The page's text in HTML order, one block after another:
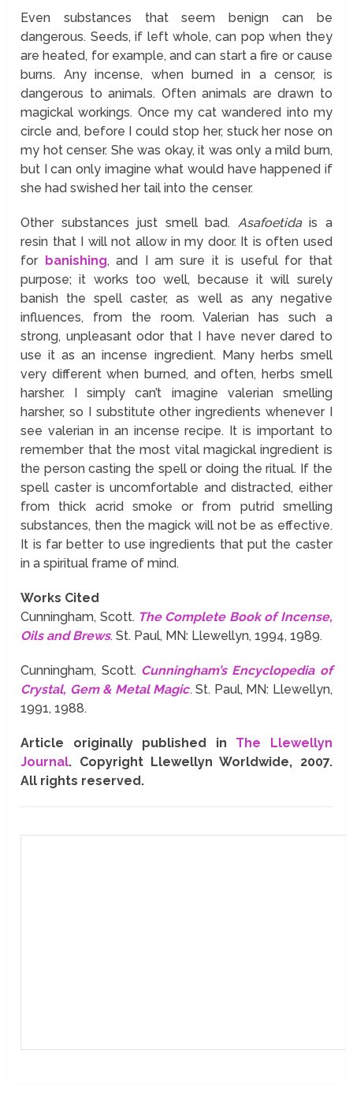
Even substances that seem benign can be
dangerous. Seeds, if left whole, can pop when they
are heated, for example, and can start a fire or cause
burns. Any incense, when burned in a censor, is
dangerous to animals. Often animals are drawn to
magickal workings. Once my cat wandered into my
circle and, before I could stop her, stuck her nose on
my hot censer. She was okay, it was only a mild burn,
but I can only imagine what would have happened if
she had swished her tail into the censer.
Other substances just smell bad. Asafoetidais a
resin that I will not allow in my door. It is often used
for banishing, and I am sure it is useful for that
purpose; it works too well, because it will surely
banish the spell caster, as well as any negative
influences, from the room. Valerian has such a
strong, unpleasant odor that I have never dared to
use it as an incense ingredient. Many herbs smell
very different when burned, and often, herbs smell
harsher. I simply can’t imagine valerian smelling
harsher, so I substitute other ingredients whenever I
see valerian in an incense recipe. It is important to
remember that the most vital magickal ingredient is
the person casting the spell or doing the ritual. If the
spell caster is uncomfortable and distracted, either
from thick acrid smoke or from putrid smelling
substances, then the magick will not be as effective.
It is far better to use ingredients that put the caster
in a spiritual frame of mind.
Works Cited
Cunningham, Scott. The Complete Book of Incense,
Oils and Brews. St. Paul, MN: Llewellyn, 1994, 1989.
Cunningham, Scott. Cunningham’s Encyclopedia of
Crystal, Gem & Metal Magic. St. Paul, MN: Llewellyn,
1991, 1988.
Article originally published in The Llewellyn
Journal. Copyright Llewellyn Worldwide, 2007.
All rights reserved.